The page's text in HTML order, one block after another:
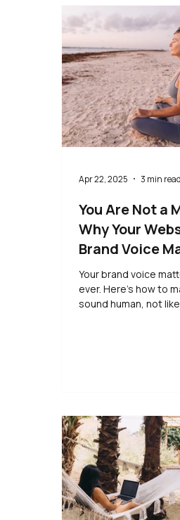
You Are Not a
Why Your
Brand Voice
Than Ever
Your brand voice
ever. Here’s how to
sound human, not
Apr 22, 2025 3 min read